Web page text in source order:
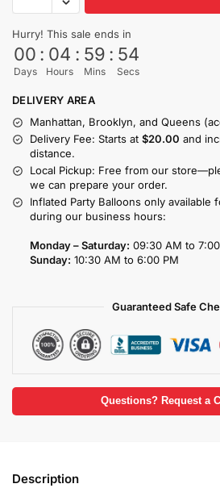
Hurry! This sale ends in
00
Days
: 04
Hours
: 59
Mins
: 53
Secs
DELIVERY AREA
Manhattan, Brooklyn, and Queens
Delivery Fee: Starts at $20.00 and
distance.
Local Pickup: Free from our
we can prepare your order.
Inflated Party Balloons only available
during our business hours:
Monday – Saturday: 09:30 AM to
Sunday: 10:30 AM to 6:00 PM
Guaranteed Safe
Questions? Request a
Description